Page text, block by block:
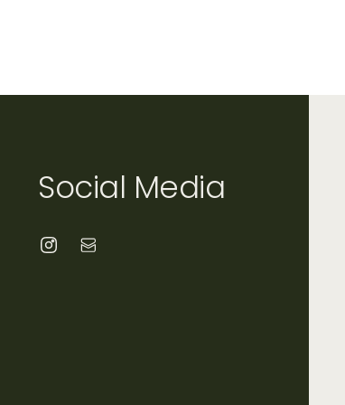
Social Media